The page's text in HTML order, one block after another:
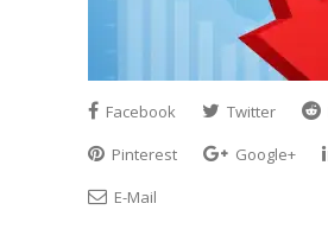
Facebook Twitter
Pinterest
Google+
E-Mail